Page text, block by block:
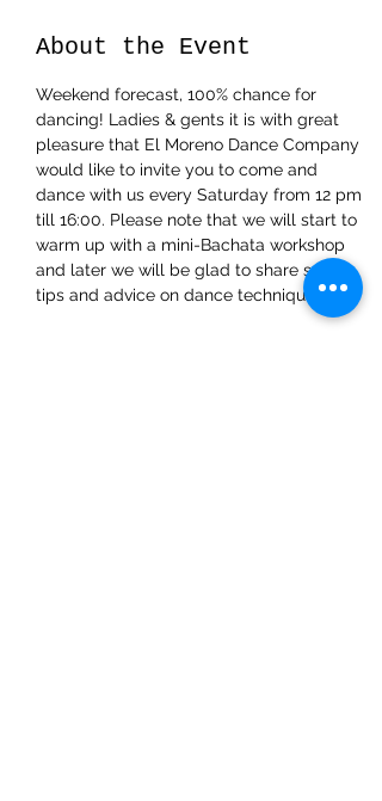
About the Event
Weekend forecast, 100% chance for
dancing! Ladies & gents it is with great
pleasure that El Moreno Dance Company
would like to invite you to come and
dance with us every Saturday from 12 pm
till 16:00. Please note that we will start to
warm up with a mini-Bachata workshop
and later we will be glad to share some
tips and advice on dance techniques.